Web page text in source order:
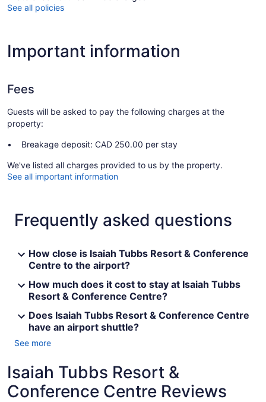
See all policies
Important information
Fees
Guests will be asked to pay the following charges at the
property:
Breakage deposit: CAD 250.00 per stay
We've listed all charges provided to us by the property.
See all important information
Frequently asked questions
How close is Isaiah Tubbs Resort & Conference
Centre to the airport?
How much does it cost to stay at Isaiah Tubbs
Resort & Conference Centre?
Does Isaiah Tubbs Resort & Conference Centre
have an airport shuttle?
See more
Isaiah Tubbs Resort &
Conference Centre Reviews